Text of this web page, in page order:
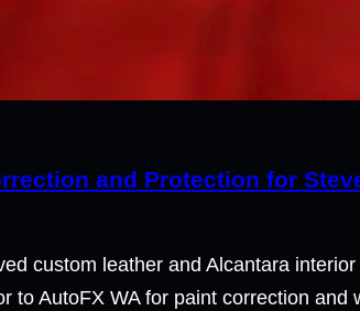
and Protection for
custom leather and Alcantara
to AutoFX WA for paint correction and